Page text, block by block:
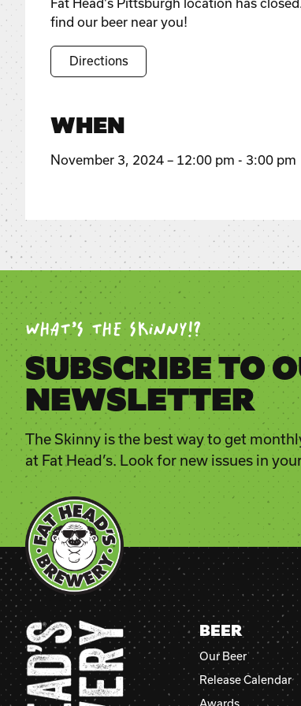
find our beer near you!
Directions
WHEN
November 3, 2024 – 12:00 pm - 3:00 pm
WHAT’S THE SKINNY!?
SUBSCRIBE TO
NEWSLETTER
The Skinny is the best way to get
at Fat Head’s. Look for new issues in
BEER
Our Beer
Release Calendar
Awards